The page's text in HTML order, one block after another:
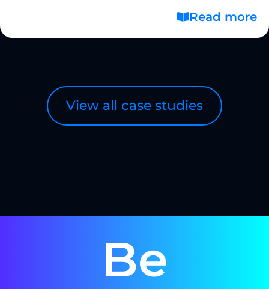
Read more
View all case studies
Be